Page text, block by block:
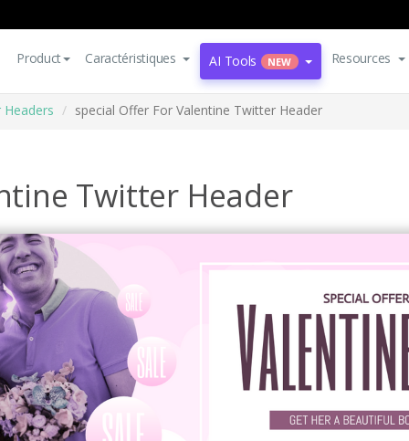
Product Caractéristiques AI Tools NEW Resources
special Offer For Valentine Twitter Header
Twitter Header